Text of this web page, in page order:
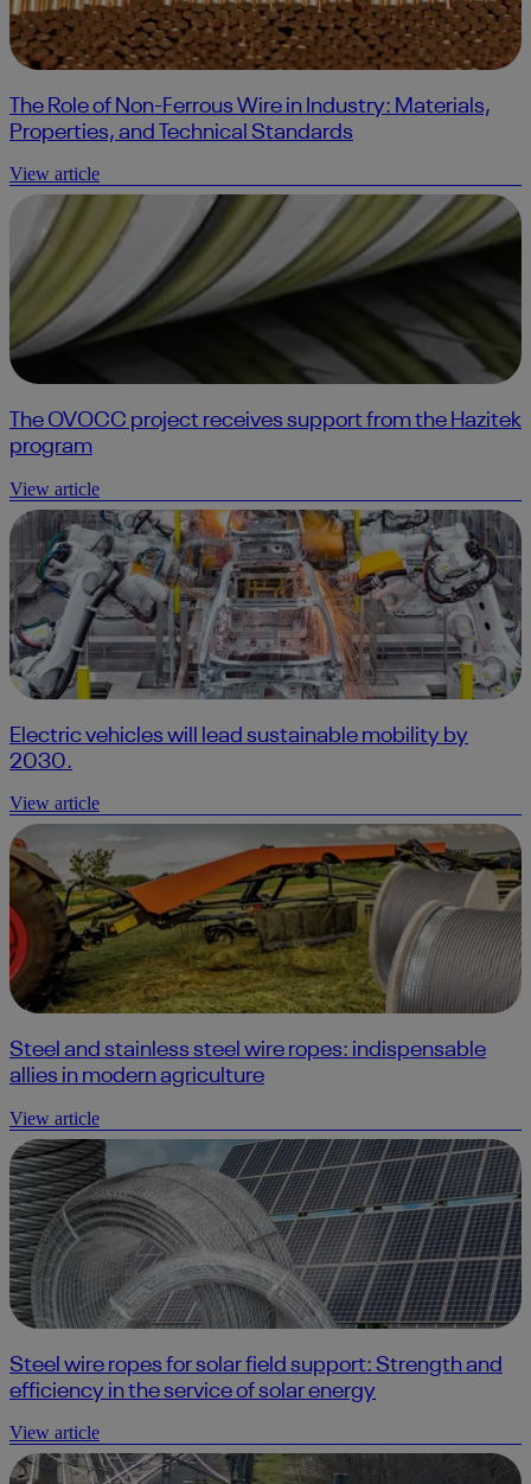
The Role of Non-Ferrous Wire in Industry: Materials,
Properties, and Technical Standards
View article
The OVOCC project receives support from the Hazitek
program
View article
Electric vehicles will lead sustainable mobility by
2030.
View article
Steel and stainless steel wire ropes: indispensable
allies in modern agriculture
View article
Steel wire ropes for solar field support: Strength and
efficiency in the service of solar energy
View article